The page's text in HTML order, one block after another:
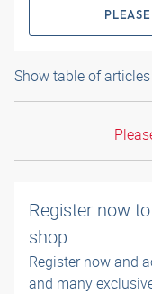
Show table of articles
Register now
shop
Register now and
and many